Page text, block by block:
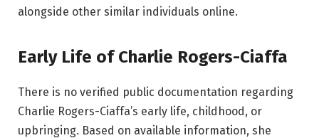
alongside other similar individuals online.
Early Life of Charlie Rogers-Ciaffa
There is no verified public documentation regarding
Charlie Rogers-Ciaffa’s early life, childhood, or
upbringing. Based on available information, she